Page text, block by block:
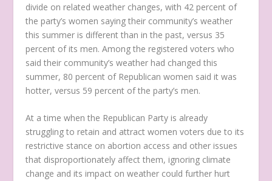
divide on related weather changes, with 42 percent of
the party’s women saying their community’s weather
this summer is different than in the past, versus 35
percent of its men. Among the registered voters who
said their community’s weather had changed this
summer, 80 percent of Republican women said it was
hotter, versus 59 percent of the party’s men.
At a time when the Republican Party is already
struggling to retain and attract women voters due to its
restrictive stance on abortion access and other issues
that disproportionately affect them, ignoring climate
change and its impact on weather could further hurt